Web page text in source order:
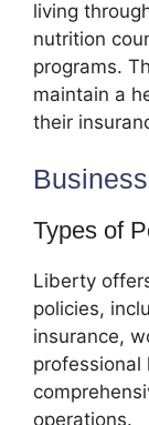
living
nutrition
programs.
maintain a
their
Types of
Liberty
policies,
insurance,
professional
operations.